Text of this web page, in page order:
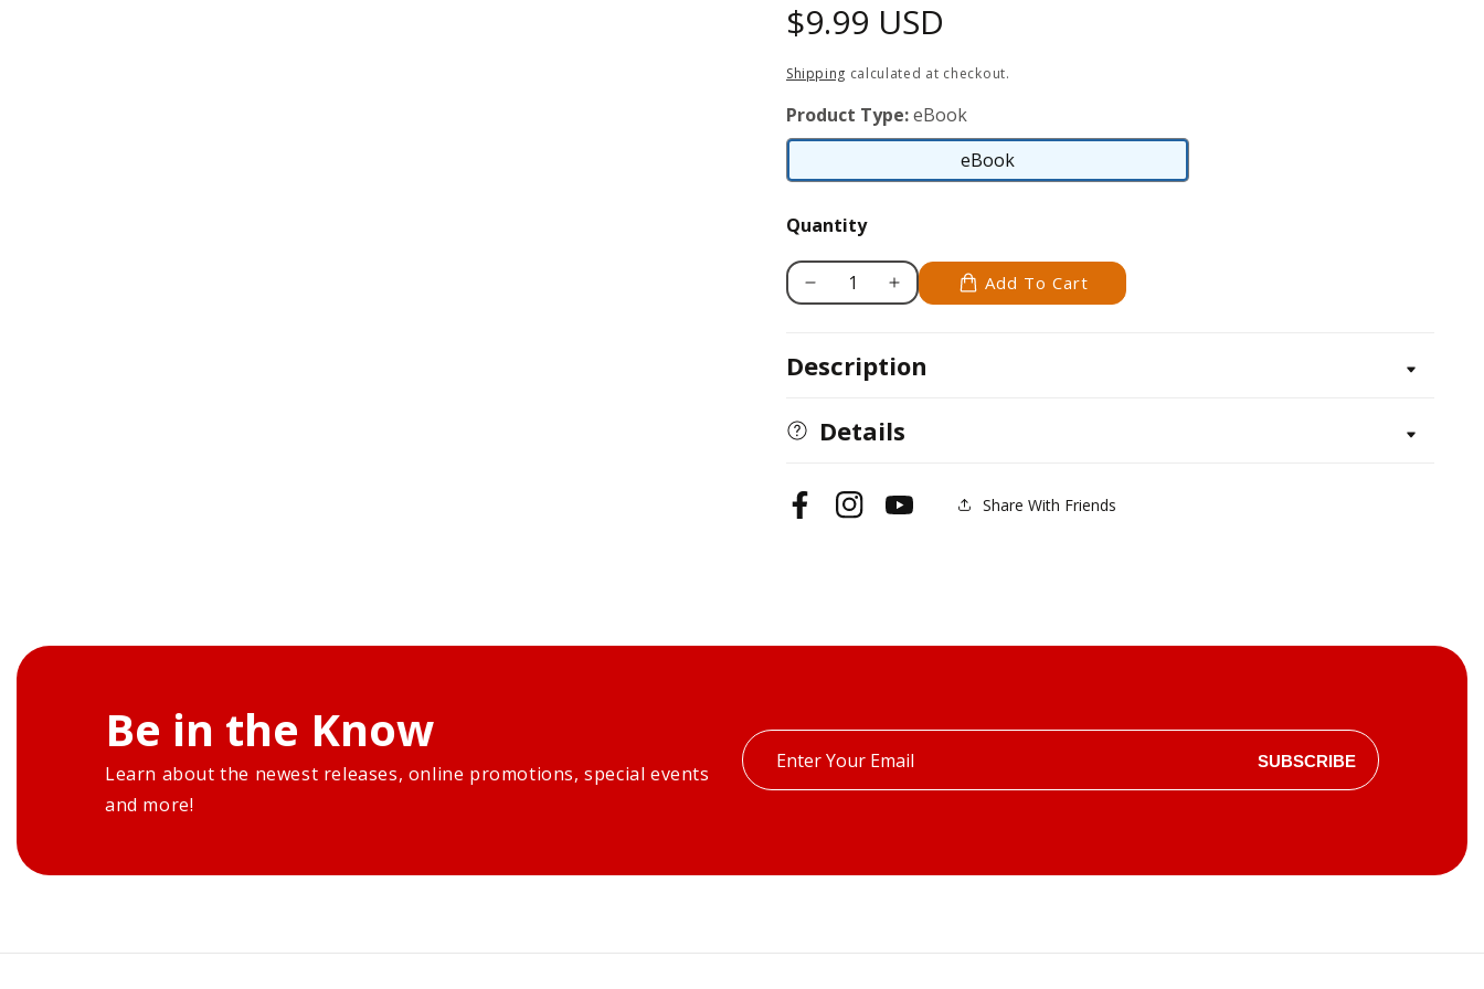
Regular
price
$9.99 USD
Shipping calculated at checkout.
Product Type:eBook
eBook
eBook
Quantity
Decrease
Zen
Increase
Zen
Add To Cart
Description
Details
FacebookInstagramYouTube Share With Friends
Be in the Know
Learn about the newest releases, online promotions, special events
and more!
Enter
your
SUBSCRIBE